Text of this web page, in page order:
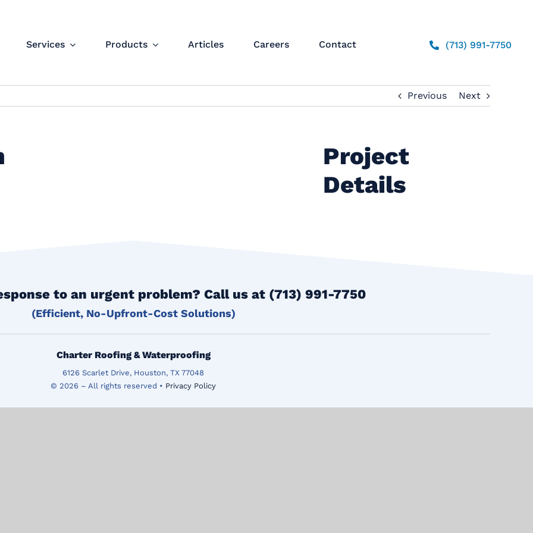
Services Products Articles Careers Contact (713) 991-7750
Previous Next
Project
Details
to an urgent problem? Call us at (713) 991-7750
(Efficient, No-Upfront-Cost Solutions)
Charter Roofing & Waterproofing
6126 Scarlet Drive, Houston, TX 77048
© 2026 – All rights reserved • Privacy Policy